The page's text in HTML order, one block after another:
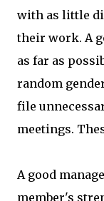
with as little
their work. A
as far as
random
file
meetings.
A good
member's